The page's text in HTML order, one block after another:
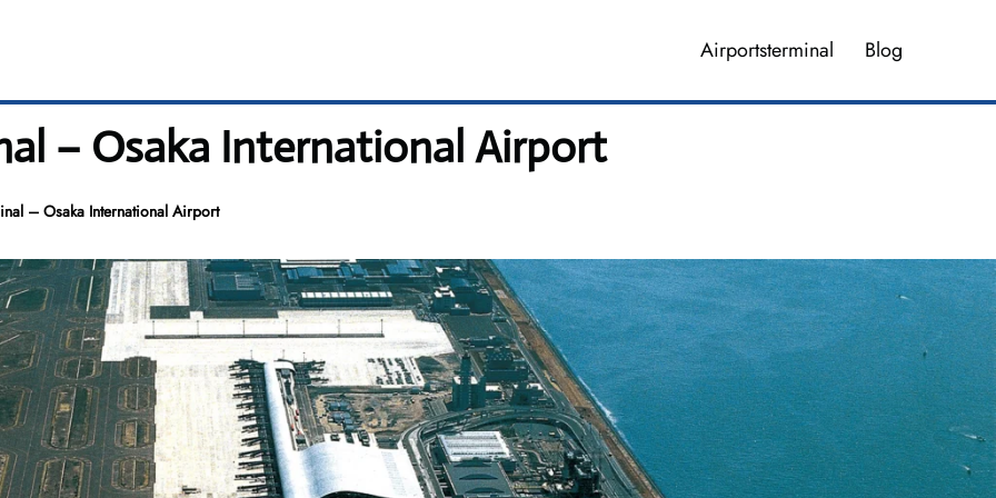
Airportsterminal Blog
– Osaka International Airport
– Osaka International Airport